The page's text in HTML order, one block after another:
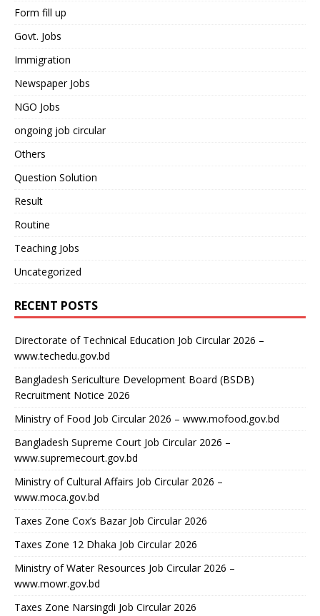
Form fill up
Govt. Jobs
Immigration
Newspaper Jobs
NGO Jobs
ongoing job circular
Others
Question Solution
Result
Routine
Teaching Jobs
Uncategorized
RECENT POSTS
Directorate of Technical Education Job Circular 2026 –
www.techedu.gov.bd
Bangladesh Sericulture Development Board (BSDB)
Recruitment Notice 2026
Ministry of Food Job Circular 2026 – www.mofood.gov.bd
Bangladesh Supreme Court Job Circular 2026 –
www.supremecourt.gov.bd
Ministry of Cultural Affairs Job Circular 2026 –
www.moca.gov.bd
Taxes Zone Cox’s Bazar Job Circular 2026
Taxes Zone 12 Dhaka Job Circular 2026
Ministry of Water Resources Job Circular 2026 –
www.mowr.gov.bd
Taxes Zone Narsingdi Job Circular 2026